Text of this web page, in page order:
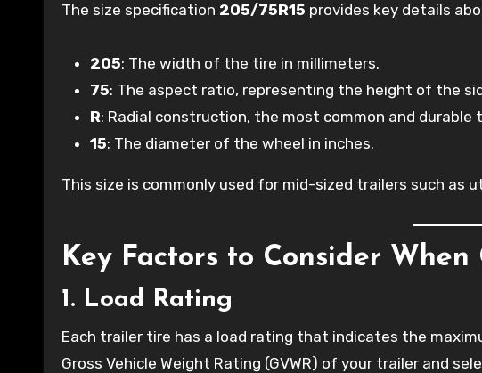
The size specification 205/75R15 provides key details
205: The width of the tire in millimeters.
75: The aspect ratio, representing the height of the
R: Radial construction, the most common and durable
15: The diameter of the wheel in inches.
This size is commonly used for mid-sized trailers such as
Key Factors to Consider When
1. Load Rating
Each trailer tire has a load rating that indicates the
Gross Vehicle Weight Rating (GVWR) of your trailer and